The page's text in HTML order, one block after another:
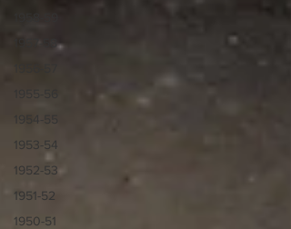
1954-55
1953-54
1952-53
1951-52
1950-51